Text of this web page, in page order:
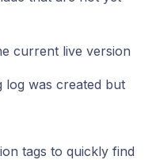
current live version
log was created but
tags to quickly find